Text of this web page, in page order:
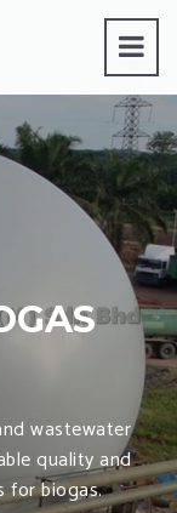
wastewater
quality and
for biogas.